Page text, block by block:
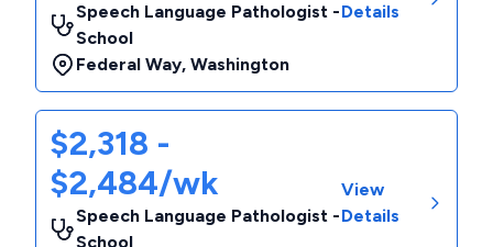
Speech Language Pathologist -
School
Federal Way, Washington
Details
$2,318 -
$2,484/wk
Speech Language Pathologist -
School
View
Details